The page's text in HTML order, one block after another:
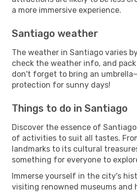
a more immersive experience.
Santiago weather
The weather in Santiago varies
check the weather info, and
don't forget to bring an
protection for sunny days!
Things to do in Santiago
Discover the essence of
of activities to suit all tastes.
landmarks to its cultural
something for everyone to
Immerse yourself in the city's
visiting renowned museums and